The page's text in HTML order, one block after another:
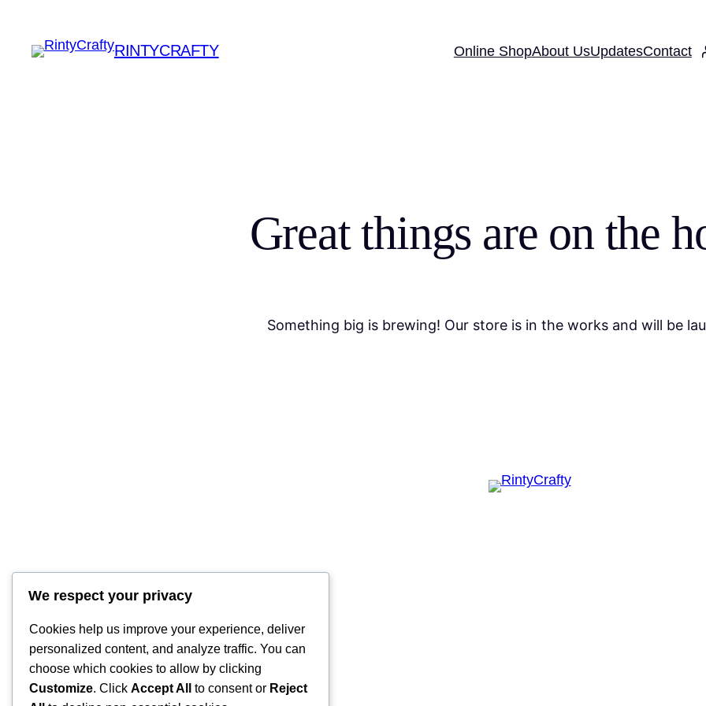
RINTYCRAFTY Online ShopAbout UsUpdatesContact
Great things are on the
Something big is brewing! Our store is in the works and will be
We respect your privacy
Cookies help us improve your experience, deliver
personalized content, and analyze traffic. You can
choose which cookies to allow by clicking
Customize. Click Accept All to consent or Reject